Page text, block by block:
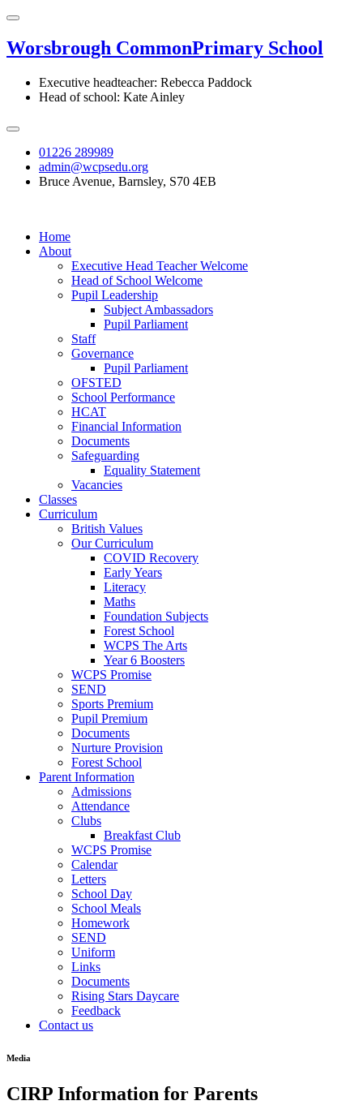
Worsbrough CommonPrimary School
Executive headteacher: Rebecca Paddock
Head of school: Kate Ainley
01226 289989
admin@wcpsedu.org
Bruce Avenue, Barnsley, S70 4EB
Home
About
Executive Head Teacher Welcome
Head of School Welcome
Pupil Leadership
Subject Ambassadors
Pupil Parliament
Staff
Governance
Pupil Parliament
OFSTED
School Performance
HCAT
Financial Information
Documents
Safeguarding
Equality Statement
Vacancies
Classes
Curriculum
British Values
Our Curriculum
COVID Recovery
Early Years
Literacy
Maths
Foundation Subjects
Forest School
WCPS The Arts
Year 6 Boosters
WCPS Promise
SEND
Sports Premium
Pupil Premium
Documents
Nurture Provision
Forest School
Parent Information
Admissions
Attendance
Clubs
Breakfast Club
WCPS Promise
Calendar
Letters
School Day
School Meals
Homework
SEND
Uniform
Links
Documents
Rising Stars Daycare
Feedback
Contact us
Media
CIRP Information for Parents